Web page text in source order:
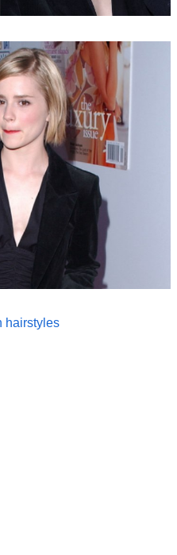
hairstyles